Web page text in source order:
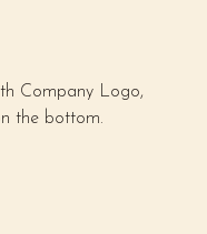
Company Logo,
the bottom.